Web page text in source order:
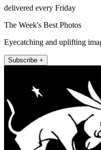
delivered every Friday
The Week's Best Photos
Eyecatching and uplifting
Subscribe +